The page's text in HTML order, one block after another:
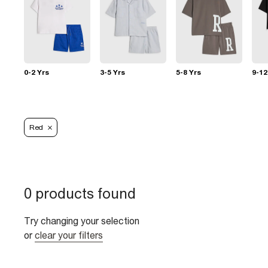
0-2 Yrs 3-5 Yrs 5-8 Yrs 9-
Red
0 products found
Try changing your selection
or clear your filters